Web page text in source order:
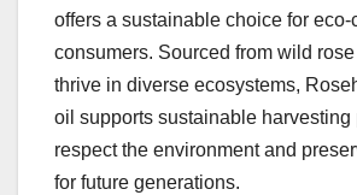
offers a sustainable choice for
consumers. Sourced from wild
thrive in diverse ecosystems,
oil supports sustainable harvesting
respect the environment and
for future generations.